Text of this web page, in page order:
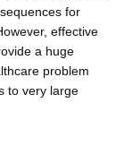
for
effective
a huge
problem
to very large